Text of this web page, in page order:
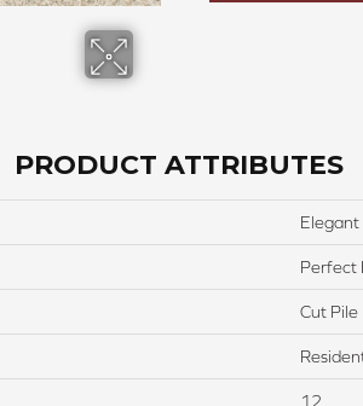
PRODUCT ATTRIBUTES
Elegant
Perfect
Cut Pile
12